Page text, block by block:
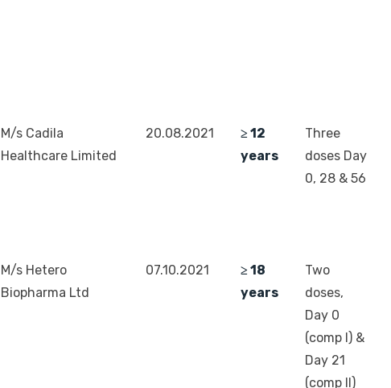
M/s Cadila
Healthcare Limited
20.08.2021
≥ 12
years
Three
doses Day
0, 28 & 56
M/s Hetero
Biopharma Ltd
07.10.2021
≥ 18
years
Two
doses,
Day 0
(comp I) &
Day 21
(comp II)